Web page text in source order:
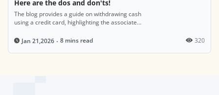
Here are the dos and don'ts!
The blog provides a guide on withdrawing cash
using a credit card, highlighting the associated
offering tips on managing these transactions
credit score.
Jan 21,2026 8 mins read 320